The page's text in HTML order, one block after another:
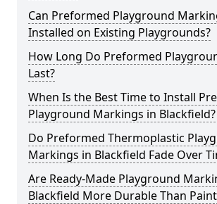
Can Preformed Playground
Installed on Existing Playgrounds?
How Long Do Preformed
Last?
When Is the Best Time to Install
Playground Markings in Blackfield?
Do Preformed Thermoplastic
Markings in Blackfield Fade Over
Are Ready-Made Playground
Blackfield More Durable Than